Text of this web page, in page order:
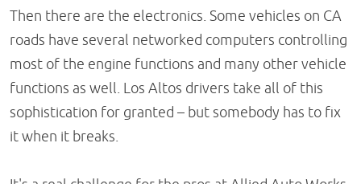
Then there are the electronics. Some vehicles on CA
roads have several networked computers controlling
most of the engine functions and many other vehicle
functions as well. Los Altos drivers take all of this
sophistication for granted – but somebody has to fix
it when it breaks.